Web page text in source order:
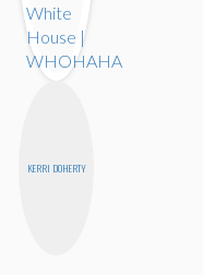
KERRI DOHERTY